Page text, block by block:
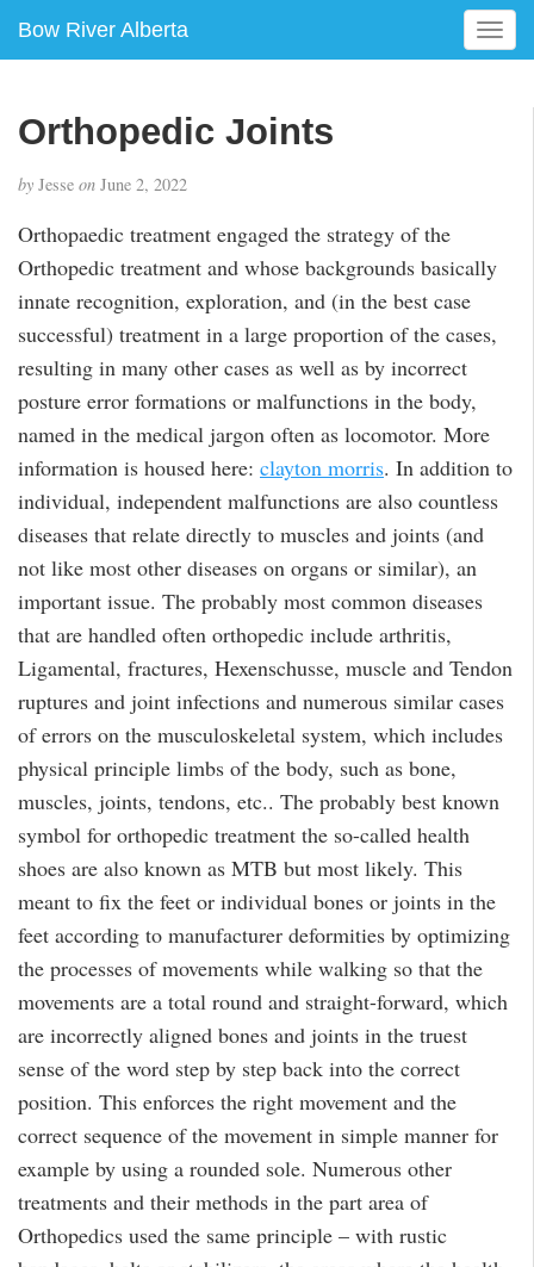
Bow River Alberta
T
o
i
t
Orthopedic Joints
by Jesse on June 2, 2022
Orthopaedic treatment engaged the strategy of the
Orthopedic treatment and whose backgrounds basically
innate recognition, exploration, and (in the best case
successful) treatment in a large proportion of the cases,
resulting in many other cases as well as by incorrect
posture error formations or malfunctions in the body,
named in the medical jargon often as locomotor. More
information is housed here: clayton morris. In addition to
individual, independent malfunctions are also countless
diseases that relate directly to muscles and joints (and
not like most other diseases on organs or similar), an
important issue. The probably most common diseases
that are handled often orthopedic include arthritis,
Ligamental, fractures, Hexenschusse, muscle and Tendon
ruptures and joint infections and numerous similar cases
of errors on the musculoskeletal system, which includes
physical principle limbs of the body, such as bone,
muscles, joints, tendons, etc.. The probably best known
symbol for orthopedic treatment the so-called health
shoes are also known as MTB but most likely. This
meant to fix the feet or individual bones or joints in the
feet according to manufacturer deformities by optimizing
the processes of movements while walking so that the
movements are a total round and straight-forward, which
are incorrectly aligned bones and joints in the truest
sense of the word step by step back into the correct
position. This enforces the right movement and the
correct sequence of the movement in simple manner for
example by using a rounded sole. Numerous other
treatments and their methods in the part area of
Orthopedics used the same principle – with rustic